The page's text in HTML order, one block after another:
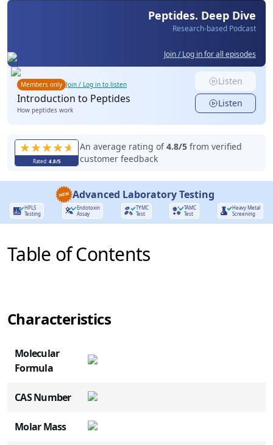
Peptides. Deep Dive
Research-based Podcast
Join / Log in for all episodes
Members only Join / Log in to listen Listen
Introduction to Peptides
How peptides work
Listen
Rated: 4.8/5
An average rating of4.8/5 from verified
customer feedback
Advanced Laboratory Testing
HPLS
Testing
Endotoxin
Assay
TYMC
Test
TAMC
Test
Heavy Metal
Screening
Table of Contents
Characteristics
NAME ROLE
Molecular
Formula
CAS Number
Molar Mass